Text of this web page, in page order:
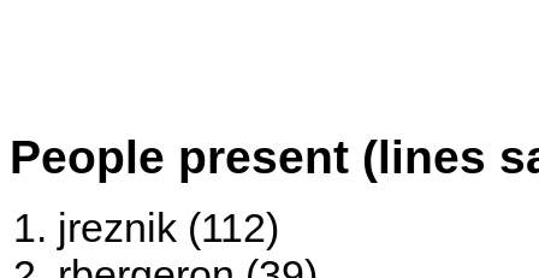
People present (lines
jreznik (112)